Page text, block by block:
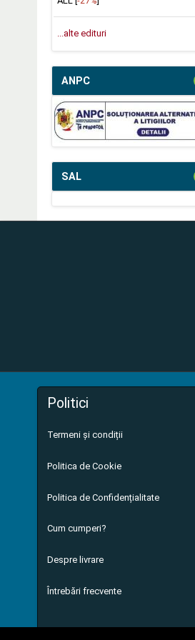
...alte edituri
ANPC
SAL
Politici
Termeni și condiții
Politica de Cookie
Politica de Confidențialitate
Cum cumperi?
Despre livrare
Întrebări frecvente